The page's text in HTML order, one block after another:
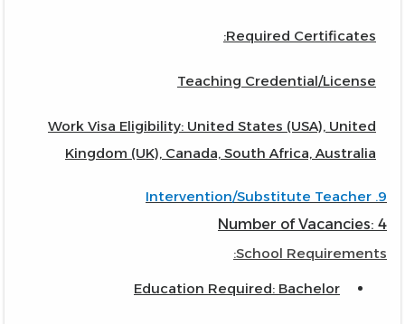
Required Certificates:
Teaching Credential/License
Work Visa Eligibility: United States (USA), United
Kingdom (UK), Canada, South Africa, Australia
9. Intervention/Substitute Teacher
Number of Vacancies: 4
School Requirements:
Education Required: Bachelor